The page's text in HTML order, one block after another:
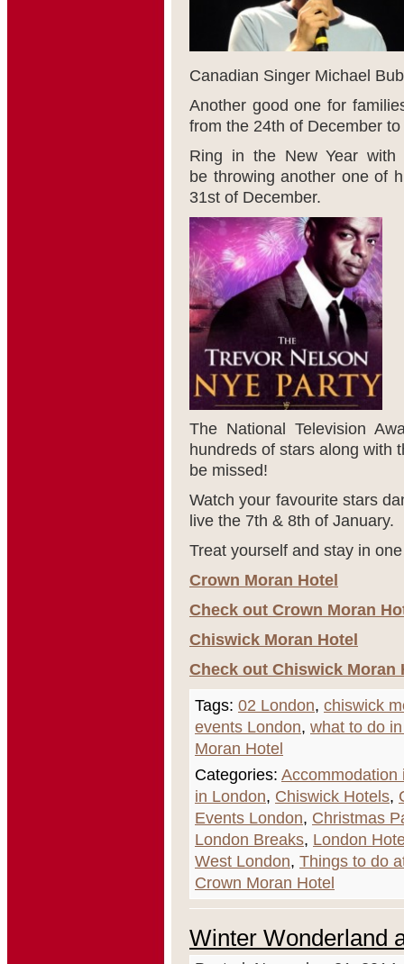
Canadian Singer Michael
Another good one for
from the 24th of December
Ring in the New Year
be throwing another one of
31st of December.
The National Television
hundreds of stars along with
be missed!
Watch your favourite stars
live the 7th & 8th of January.
Treat yourself and stay in
Crown Moran Hotel
Check out Crown Moran
Chiswick Moran Hotel
Check out Chiswick Moran
Tags: 02 London, chiswick
events London, what to do
Moran Hotel
Categories: Accommodation
in London, Chiswick Hotels,
Events London, Christmas
London Breaks, London
West London, Things to do
Crown Moran Hotel
Winter Wonderland